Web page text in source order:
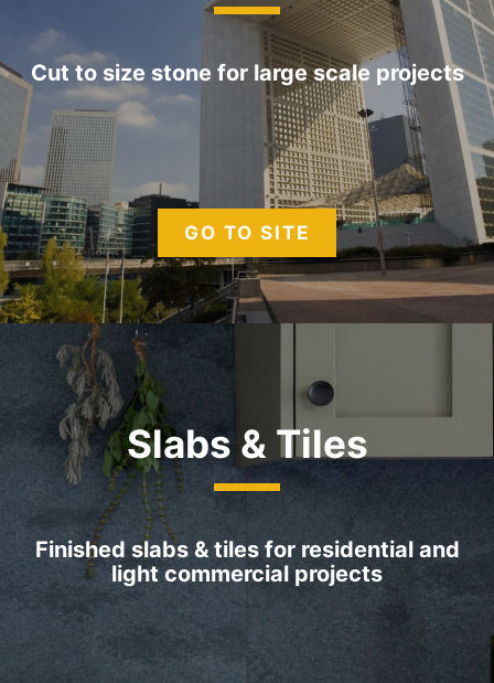
Cut to size stone for large scale projects
GO TO SITE
Slabs & Tiles
Finished slabs & tiles for residential and
light commercial projects